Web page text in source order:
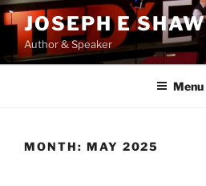
Skip
to
content
JOSEPH E SHAW
Author & Speaker
Menu
MONTH: MAY 2025